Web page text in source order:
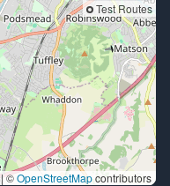
|©OpenStreetMapcontributors
Test Routes